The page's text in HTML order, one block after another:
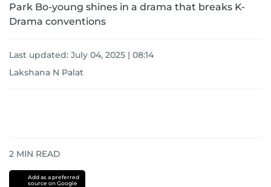
Park Bo-young shines in a drama that breaks K-
Drama conventions
Last updated: July 04, 2025 | 08:14
Lakshana N Palat
2 MIN READ
Add as a preferred
source on Google